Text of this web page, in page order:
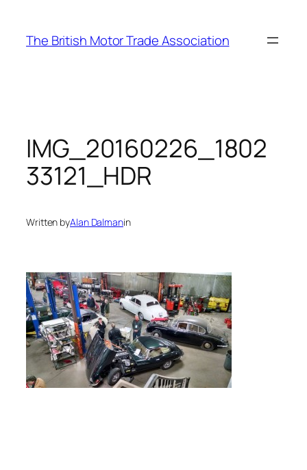
content
The British Motor Trade Association
IMG_20160226_1802
33121_HDR
Written byAlan Dalmanin